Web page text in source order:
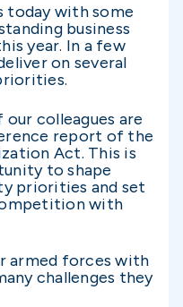
today with some
business
year. In a few
on several
colleagues are
report of the
Act. This is
to shape
priorities and set
with
armed forces with
challenges they